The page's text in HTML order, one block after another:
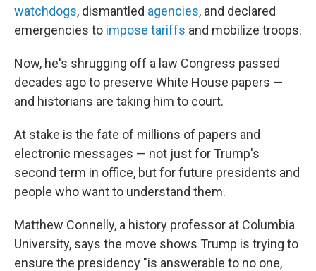
watchdogs, dismantled agencies, and declared
emergencies to impose tariffs and mobilize troops.
Now, he's shrugging off a law Congress passed
decades ago to preserve White House papers —
and historians are taking him to court.
At stake is the fate of millions of papers and
electronic messages — not just for Trump's
second term in office, but for future presidents and
people who want to understand them.
Matthew Connelly, a history professor at Columbia
University, says the move shows Trump is trying to
ensure the presidency "is answerable to no one,